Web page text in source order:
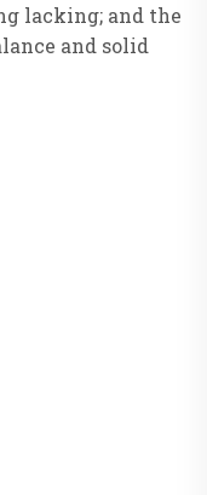
lacking; and the
and solid